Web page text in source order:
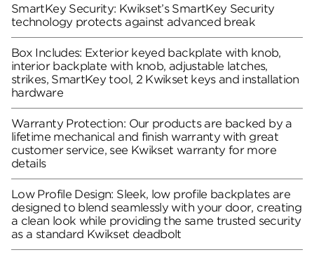
SmartKey Security: Kwikset’s SmartKey Security
technology protects against advanced break
Box Includes: Exterior keyed backplate with knob,
interior backplate with knob, adjustable latches,
strikes, SmartKey tool, 2 Kwikset keys and installation
hardware
Warranty Protection: Our products are backed by a
lifetime mechanical and finish warranty with great
customer service, see Kwikset warranty for more
details
Low Profile Design: Sleek, low profile backplates are
designed to blend seamlessly with your door, creating
a clean look while providing the same trusted security
as a standard Kwikset deadbolt